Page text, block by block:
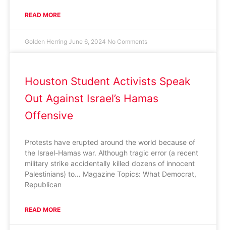
READ MORE
Golden Herring June 6, 2024 No Comments
Houston Student Activists Speak
Out Against Israel’s Hamas
Offensive
Protests have erupted around the world because of
the Israel-Hamas war. Although tragic error (a recent
military strike accidentally killed dozens of innocent
Palestinians) to… Magazine Topics: What Democrat,
Republican
READ MORE